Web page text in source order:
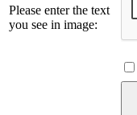
Please enter the text
you see in image: